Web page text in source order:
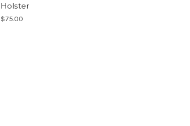
Holster
$75.00